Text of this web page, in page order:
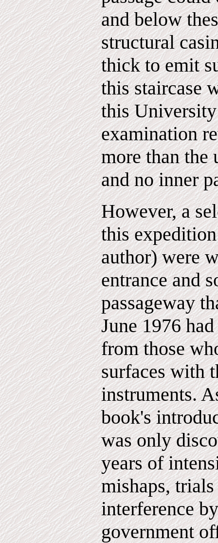
and below
structural
thick to emit
this staircase
this
examination
more than the
and no inner
However, a
this
author) were
entrance and
passageway
June 1976
from those
surfaces with
instruments.
book's
was only
years of
mishaps,
interference
government